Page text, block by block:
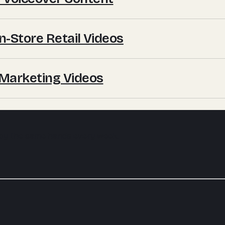
Store Retail Videos
Videos